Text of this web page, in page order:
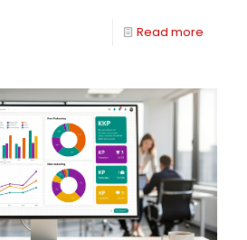
Read more